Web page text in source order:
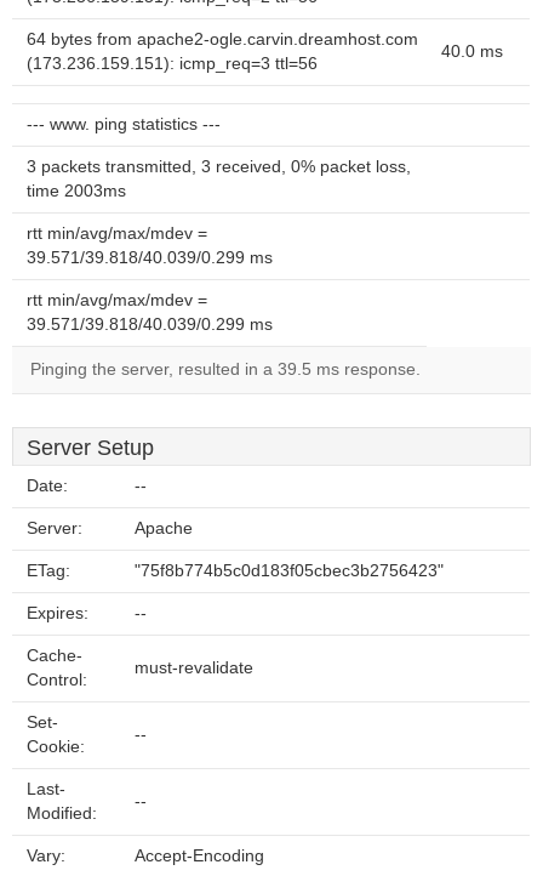
64 bytes from apache2-ogle.carvin.dreamhost.com
(173.236.159.151): icmp_req=3 ttl=56
40.0 ms
--- www. ping statistics ---
3 packets transmitted, 3 received, 0% packet loss,
time 2003ms
rtt min/avg/max/mdev =
39.571/39.818/40.039/0.299 ms
rtt min/avg/max/mdev =
39.571/39.818/40.039/0.299 ms
Pinging the server, resulted in a 39.5 ms response.
Server Setup
Date: --
Server: Apache
ETag: "75f8b774b5c0d183f05cbec3b2756423"
Expires: --
Cache-
Control:
must-revalidate
Set-
Cookie:
--
Last-
Modified:
--
Vary: Accept-Encoding